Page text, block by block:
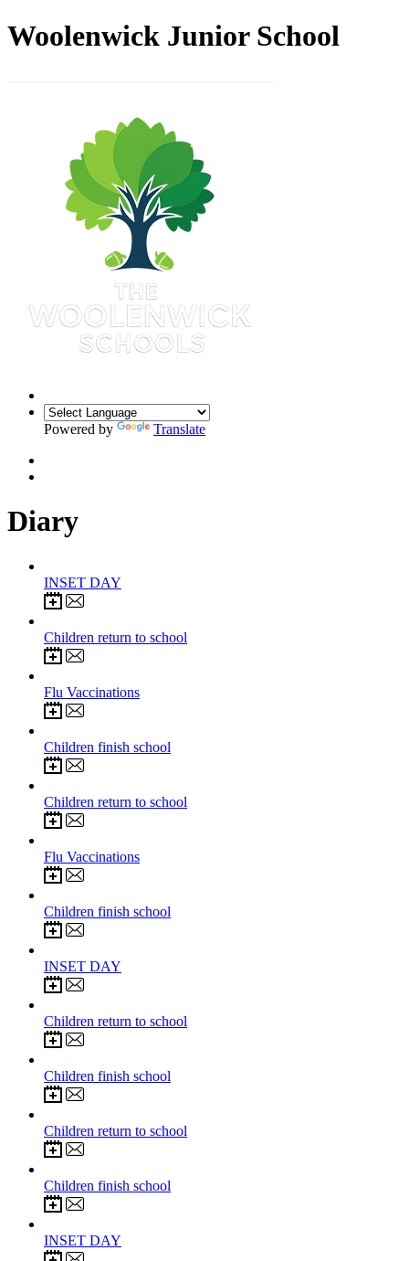
Woolenwick Junior School
Powered by Translate
Diary
INSET DAY
Children return to school
Flu Vaccinations
Children finish school
Children return to school
Flu Vaccinations
Children finish school
INSET DAY
Children return to school
Children finish school
Children return to school
Children finish school
INSET DAY